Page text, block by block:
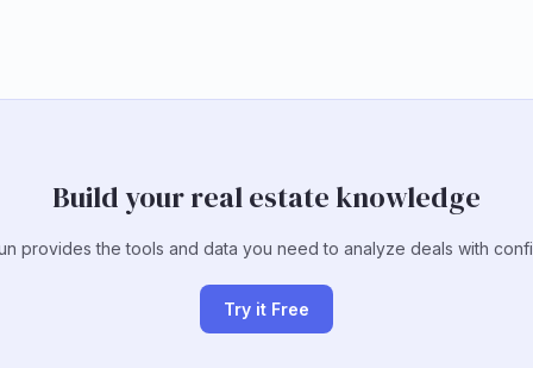
Build your real estate knowledge
provides the tools and data you need to analyze deals with
Try it Free